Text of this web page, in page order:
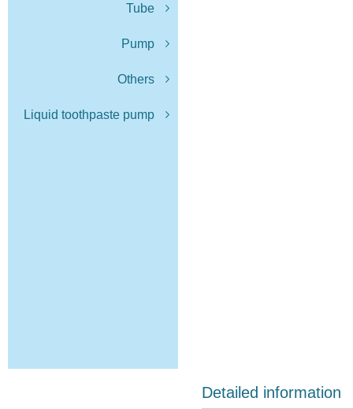
Tube
Pump
Others
Liquid toothpaste pump
Detailed information